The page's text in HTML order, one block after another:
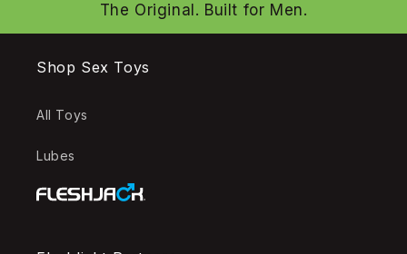
The Original. Built for Men.
Shop Sex Toys
All Toys
Lubes